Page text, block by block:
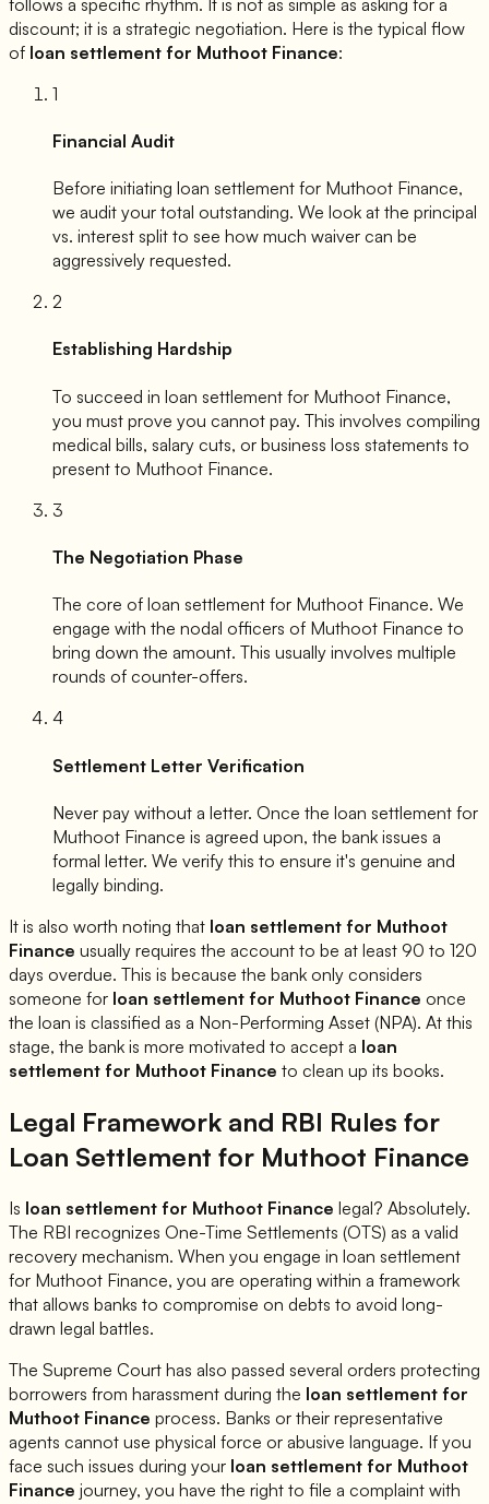
discount; it is a strategic negotiation. Here is the typical flow
of loan settlement for Muthoot Finance:
1
Financial Audit
Before initiating loan settlement for Muthoot Finance,
we audit your total outstanding. We look at the principal
vs. interest split to see how much waiver can be
aggressively requested.
2
Establishing Hardship
To succeed in loan settlement for Muthoot Finance,
you must prove you cannot pay. This involves compiling
medical bills, salary cuts, or business loss statements to
present to Muthoot Finance.
3
The Negotiation Phase
The core of loan settlement for Muthoot Finance. We
engage with the nodal officers of Muthoot Finance to
bring down the amount. This usually involves multiple
rounds of counter-offers.
4
Settlement Letter Verification
Never pay without a letter. Once the loan settlement for
Muthoot Finance is agreed upon, the bank issues a
formal letter. We verify this to ensure it's genuine and
legally binding.
It is also worth noting that loan settlement for Muthoot
Finance usually requires the account to be at least 90 to 120
days overdue. This is because the bank only considers
someone for loan settlement for Muthoot Finance once
the loan is classified as a Non-Performing Asset (NPA). At this
stage, the bank is more motivated to accept a loan
settlement for Muthoot Finance to clean up its books.
Legal Framework and RBI Rules for
Loan Settlement for Muthoot Finance
Is loan settlement for Muthoot Finance legal? Absolutely.
The RBI recognizes One-Time Settlements (OTS) as a valid
recovery mechanism. When you engage in loan settlement
for Muthoot Finance, you are operating within a framework
that allows banks to compromise on debts to avoid long-
drawn legal battles.
The Supreme Court has also passed several orders protecting
borrowers from harassment during the loan settlement for
Muthoot Finance process. Banks or their representative
agents cannot use physical force or abusive language. If you
face such issues during your loan settlement for Muthoot
Finance journey, you have the right to file a complaint with